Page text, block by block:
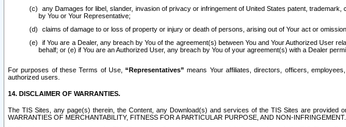
any Damages for libel, slander, invasion of privacy or infringement of United States patent,
by You or Your Representative;
claims of damage to or loss of property or injury or death of persons, arising out of Your act or
if You are a Dealer, any breach by You of the agreement(s) between You and Your Authorized User
behalf; or (e) if You are an Authorized User, any breach by You of your agreement(s) with a Dealer
For purposes of these Terms of Use,“Representatives” means Your affiliates, directors, officers,
authorized users.
14. DISCLAIMER OF WARRANTIES.
The TIS Sites, any page(s) therein, the Content, any Download(s) and services of the TIS Sites are provided
WARRANTIES OF MERCHANTABILITY, FITNESS FOR A PARTICULAR PURPOSE, AND NON-INFRINGEMENT.